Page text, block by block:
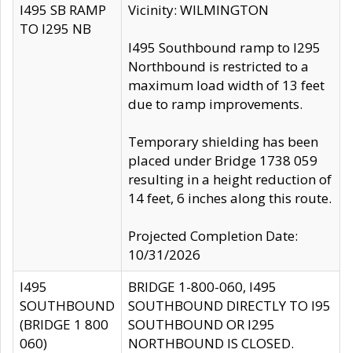
I495 SB RAMP
TO I295 NB
Vicinity: WILMINGTON
I495 Southbound ramp to I295
Northbound is restricted to a
maximum load width of 13 feet
due to ramp improvements.
Temporary shielding has been
placed under Bridge 1738 059
resulting in a height reduction of
14 feet, 6 inches along this route.
Projected Completion Date:
10/31/2026
I495
SOUTHBOUND
(BRIDGE 1 800
060)
BRIDGE 1-800-060, I495
SOUTHBOUND DIRECTLY TO I95
SOUTHBOUND OR I295
NORTHBOUND IS CLOSED.